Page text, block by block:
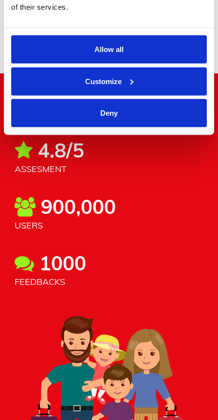
of their services.
Allow all
Customize
Deny
"Word around the corner"
4.8/5
ASSESMENT
900,000
USERS
1000
FEEDBACKS